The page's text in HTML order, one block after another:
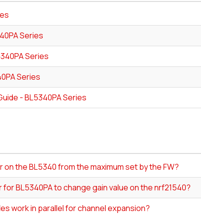
Series
Series
Series
- BL5340PA Series
on the BL5340 from the maximum set by the FW?
for BL5340PA to change gain value on the nrf21540?
work in parallel for channel expansion?